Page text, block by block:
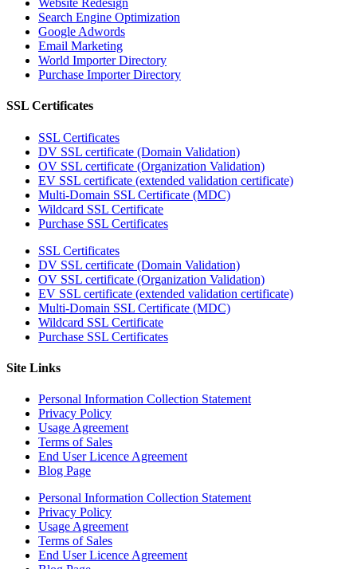
Website Redesign
Search Engine Optimization
Google Adwords
Email Marketing
World Importer Directory
Purchase Importer Directory
SSL Certificates
SSL Certificates
DV SSL certificate (Domain Validation)
OV SSL certificate (Organization Validation)
EV SSL certificate (extended validation certificate)
Multi-Domain SSL Certificate (MDC)
Wildcard SSL Certificate
Purchase SSL Certificates
SSL Certificates
DV SSL certificate (Domain Validation)
OV SSL certificate (Organization Validation)
EV SSL certificate (extended validation certificate)
Multi-Domain SSL Certificate (MDC)
Wildcard SSL Certificate
Purchase SSL Certificates
Site Links
Personal Information Collection Statement
Privacy Policy
Usage Agreement
Terms of Sales
End User Licence Agreement
Blog Page
Personal Information Collection Statement
Privacy Policy
Usage Agreement
Terms of Sales
End User Licence Agreement